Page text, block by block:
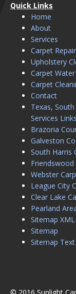
Quick Links
Home
About
Services
Carpet
Upholstery
Carpet
Carpet
Contact
Texas,
Services Links
Brazoria
Galveston
South Harris
Friendswood
Webster
League City
Clear Lake
Pearland
Sitemap XML
Sitemap
Sitemap Text